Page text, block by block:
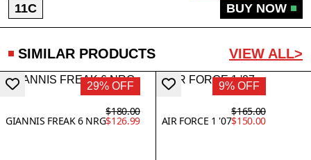
11C BUY NOW
SIMILAR PRODUCTS VIEW ALL>
29% OFF
GIANNIS FREAK 6 NRG
$180.00
$126.99
9% OFF
AIR FORCE 1 '07
$165.00
$150.00